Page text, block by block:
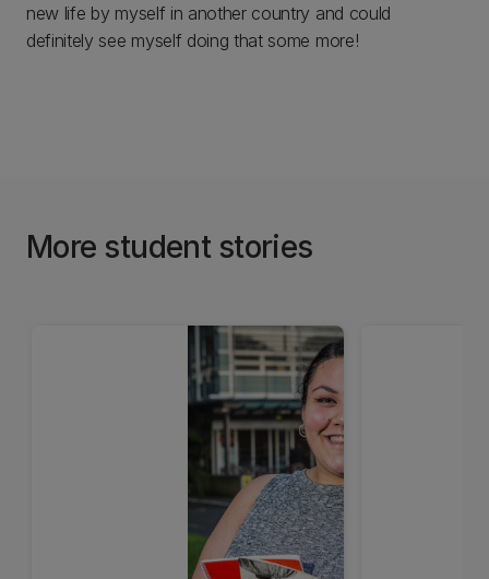
new life by myself in another country and could
definitely see myself doing that some more!
More student stories